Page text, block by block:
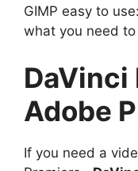
GIMP easy to
what you need
DaVinci
Adobe
If you need a